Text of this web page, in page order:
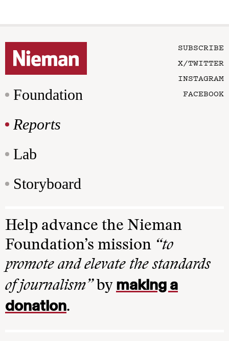
Foundation
Reports
Lab
Storyboard
SUBSCRIBE
X/TWITTER
INSTAGRAM
FACEBOOK
Help advance the Nieman
Foundation’s mission “to
promote and elevate the standards
of journalism”by making a
donation.